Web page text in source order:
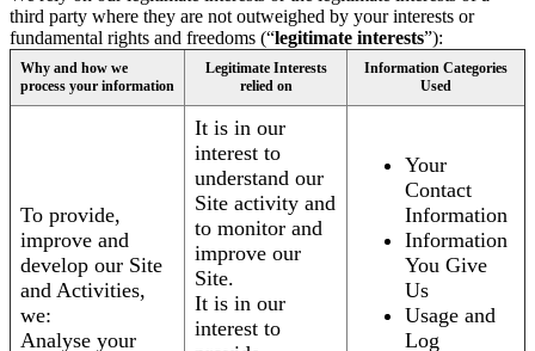
third party where they are not outweighed by your interests or
fundamental rights and freedoms (“legitimate interests”):
Why and how we
process your information
Legitimate Interests
relied on
Information Categories
Used
To provide,
improve and
develop our Site
and Activities,
we:
Analyse your
It is in our
interest to
understand our
Site activity and
to monitor and
improve our
Site.
It is in our
interest to
Your
Contact
Information
Information
You Give
Us
Usage and
Log